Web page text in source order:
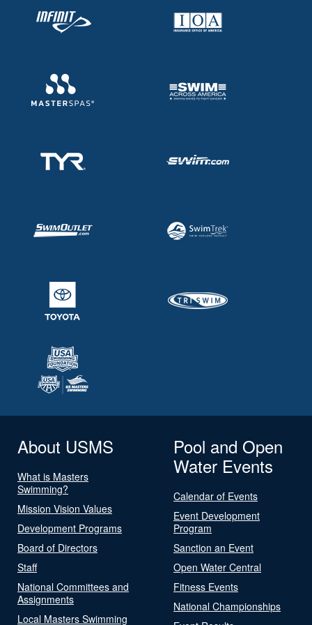
About USMS
What is Masters
Swimming?
Mission Vision Values
Development Programs
Board of Directors
Staff
National Committees and
Assignments
Local Masters Swimming
Pool and Open
Water Events
Calendar of Events
Event Development
Program
Sanction an Event
Open Water Central
Fitness Events
National Championships